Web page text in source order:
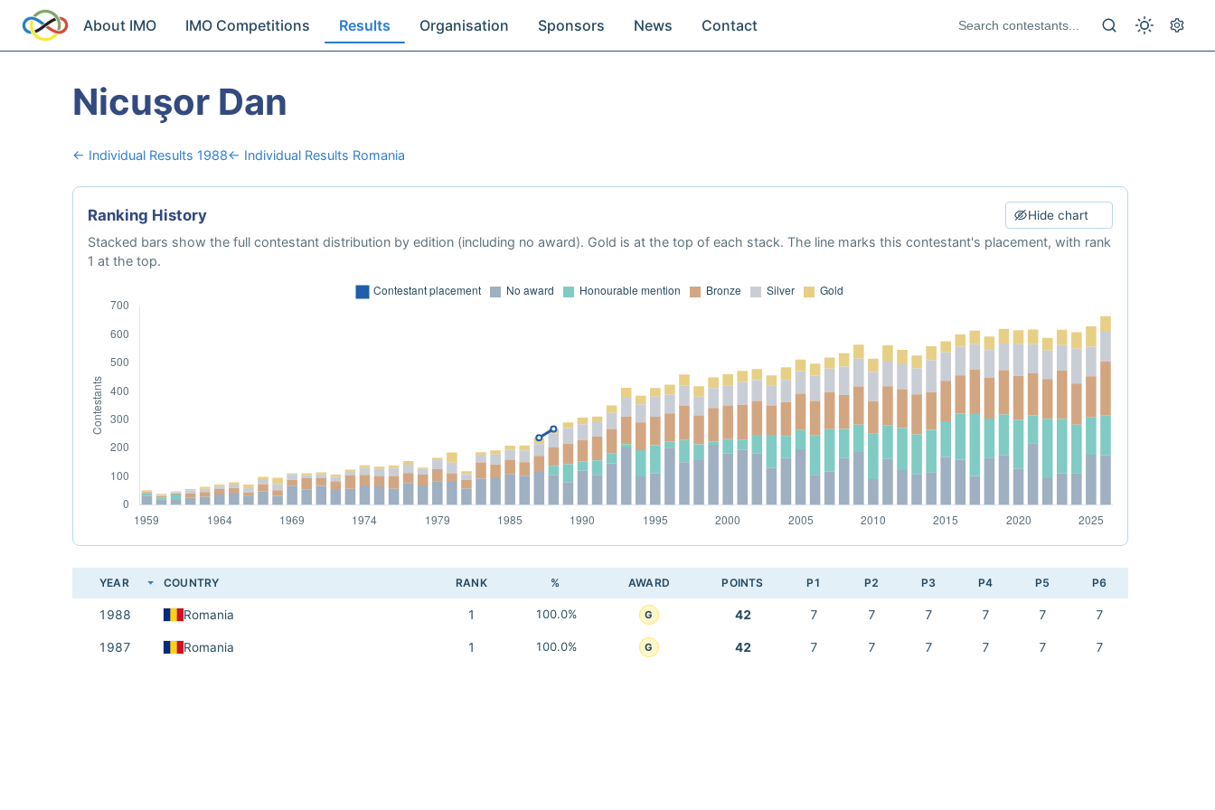
About IMO IMO Competitions Results Organisation Sponsors News Contact
Nicuşor Dan
← Individual Results 1988← Individual Results Romania
Ranking History Hide chart
Stacked bars show the full contestant distribution by edition (including no award). Gold is at the top of each stack. The line marks this contestant's placement, with rank
1 at the top.
YEAR COUNTRY RANK % AWARD POINTS P1 P2 P3 P4 P5 P6
1988 Romania 1 100.0% G 42 7 7 7 7 7 7
1987 Romania 1 100.0% G 42 7 7 7 7 7 7